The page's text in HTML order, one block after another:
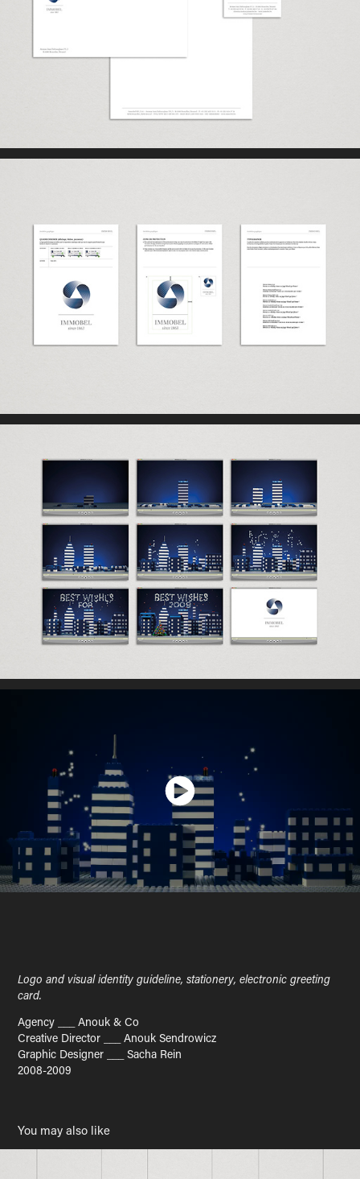
Logo and visual identity guideline, stationery, electronic greeting
card.
Agency ___ Anouk & Co
Creative Director ___ Anouk Sendrowicz
Graphic Designer ___ Sacha Rein
2008-2009
You may also like